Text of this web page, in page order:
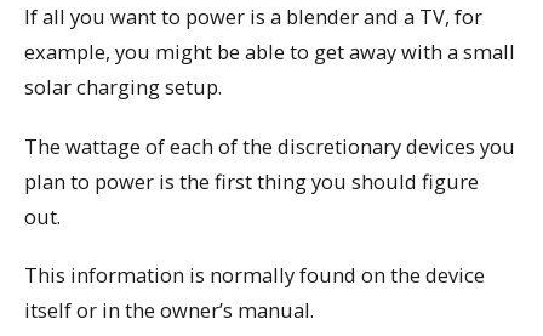
If all you want to power is a blender and a TV, for
example, you might be able to get away with a small
solar charging setup.
The wattage of each of the discretionary devices you
plan to power is the first thing you should figure
out.
This information is normally found on the device
itself or in the owner’s manual.